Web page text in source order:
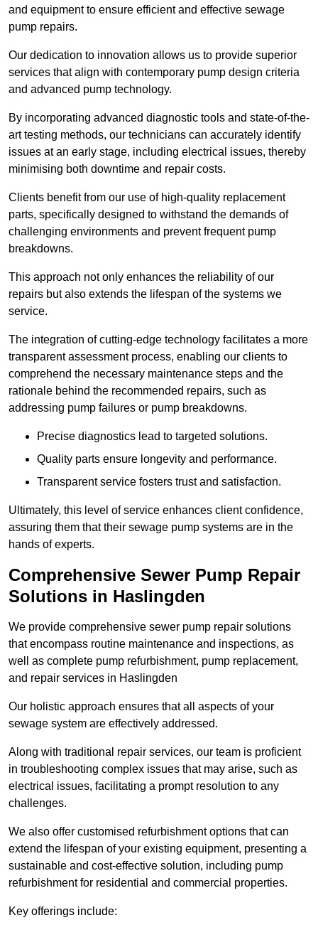
and equipment to ensure efficient and effective sewage
pump repairs.
Our dedication to innovation allows us to provide superior
services that align with contemporary pump design criteria
and advanced pump technology.
By incorporating advanced diagnostic tools and state-of-the-
art testing methods, our technicians can accurately identify
issues at an early stage, including electrical issues, thereby
minimising both downtime and repair costs.
Clients benefit from our use of high-quality replacement
parts, specifically designed to withstand the demands of
challenging environments and prevent frequent pump
breakdowns.
This approach not only enhances the reliability of our
repairs but also extends the lifespan of the systems we
service.
The integration of cutting-edge technology facilitates a more
transparent assessment process, enabling our clients to
comprehend the necessary maintenance steps and the
rationale behind the recommended repairs, such as
addressing pump failures or pump breakdowns.
Precise diagnostics lead to targeted solutions.
Quality parts ensure longevity and performance.
Transparent service fosters trust and satisfaction.
Ultimately, this level of service enhances client confidence,
assuring them that their sewage pump systems are in the
hands of experts.
Comprehensive Sewer Pump Repair
Solutions in Haslingden
We provide comprehensive sewer pump repair solutions
that encompass routine maintenance and inspections, as
well as complete pump refurbishment, pump replacement,
and repair services in Haslingden
Our holistic approach ensures that all aspects of your
sewage system are effectively addressed.
Along with traditional repair services, our team is proficient
in troubleshooting complex issues that may arise, such as
electrical issues, facilitating a prompt resolution to any
challenges.
We also offer customised refurbishment options that can
extend the lifespan of your existing equipment, presenting a
sustainable and cost-effective solution, including pump
refurbishment for residential and commercial properties.
Key offerings include: